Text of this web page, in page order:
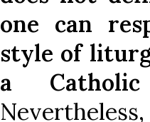
one can
style of
a